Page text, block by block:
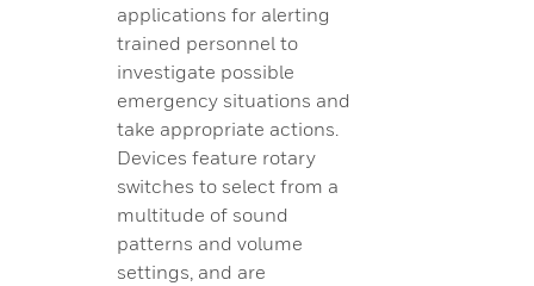
applications for alerting
trained personnel to
investigate possible
emergency situations and
take appropriate actions.
Devices feature rotary
switches to select from a
multitude of sound
patterns and volume
settings, and are